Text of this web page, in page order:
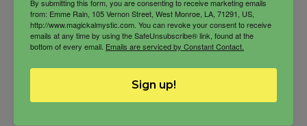
By submitting this form, you are consenting to receive marketing emails
from: Emme Rain, 105 Vernon Street, West Monroe, LA, 71291, US,
http://www.magickalmystic.com. You can revoke your consent to receive
emails at any time by using the SafeUnsubscribe® link, found at the
bottom of every email. Emails are serviced by Constant Contact.
Sign up!